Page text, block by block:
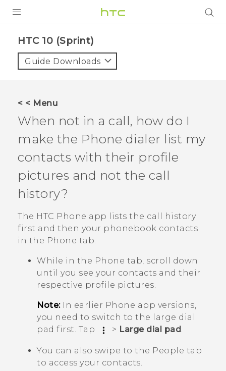
VIVE
VIVERSE
SUPPORT
HTC Devices & Accessories
Video Tutorials
BLOG
VIVE Blog
VIVERSE Blog
HTC 10 (Sprint)‎
Guide Downloads
< < Menu
When not in a call, how do I
make the Phone dialer list my
contacts with their profile
pictures and not the call
history?
The HTC Phone app lists the call history
first and then your phonebook contacts
in the Phone tab.
While in the Phone tab, scroll down
until you see your contacts and their
respective profile pictures.
Note:In earlier Phone app versions,
you need to switch to the large dial
pad first. Tap
> Large dial pad .
You can also swipe to the People tab
to access your contacts.